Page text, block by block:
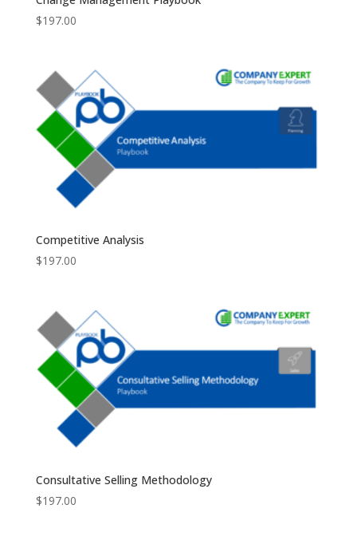
$197.00
Competitive Analysis
$197.00
Consultative Selling Methodology
$197.00